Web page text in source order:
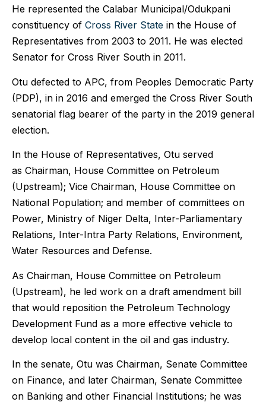
He represented the Calabar Municipal/Odukpani
constituency of Cross River State in the House of
Representatives from 2003 to 2011. He was elected
Senator for Cross River South in 2011.
Otu defected to APC, from Peoples Democratic Party
(PDP), in in 2016 and emerged the Cross River South
senatorial flag bearer of the party in the 2019 general
election.
In the House of Representatives, Otu served
as Chairman, House Committee on Petroleum
(Upstream); Vice Chairman, House Committee on
National Population; and member of committees on
Power, Ministry of Niger Delta, Inter-Parliamentary
Relations, Inter-Intra Party Relations, Environment,
Water Resources and Defense.
As Chairman, House Committee on Petroleum
(Upstream), he led work on a draft amendment bill
that would reposition the Petroleum Technology
Development Fund as a more effective vehicle to
develop local content in the oil and gas industry.
In the senate, Otu was Chairman, Senate Committee
on Finance, and later Chairman, Senate Committee
on Banking and other Financial Institutions; he was